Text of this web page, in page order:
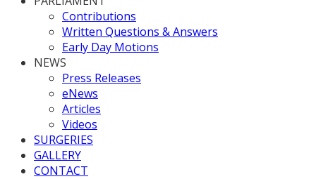
Contributions
Written Questions & Answers
Early Day Motions
NEWS
Press Releases
eNews
Articles
Videos
SURGERIES
GALLERY
CONTACT